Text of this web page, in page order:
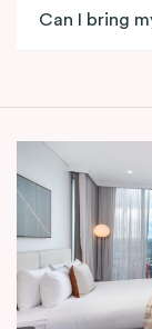
Can I bring